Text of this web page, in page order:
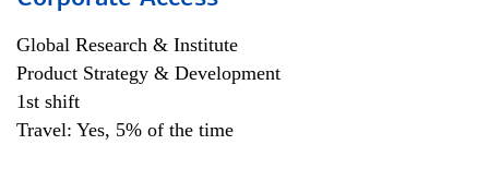
Global Research & Institute
Product Strategy & Development
1st shift
Travel: Yes, 5% of the time